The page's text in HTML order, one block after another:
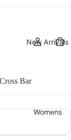
New Arrivals
Womens
Bar